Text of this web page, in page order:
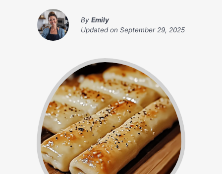
By Emily
Updated on September 29, 2025